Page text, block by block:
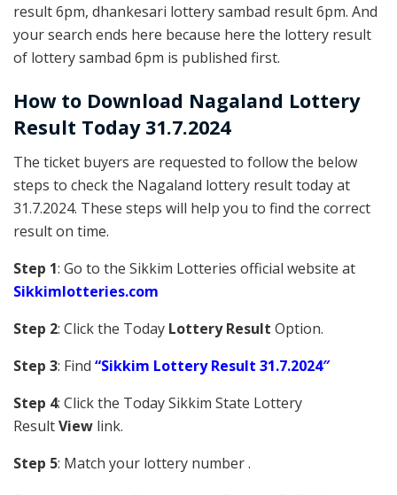
result 6pm, dhankesari lottery sambad result 6pm. And
your search ends here because here the lottery result
of lottery sambad 6pm is published first.
How to Download Nagaland Lottery
Result Today 31.7.2024
The ticket buyers are requested to follow the below
steps to check the Nagaland lottery result today at
31.7.2024. These steps will help you to find the correct
result on time.
Step 1: Go to the Sikkim Lotteries official website at
Sikkimlotteries.com
Step 2: Click the Today Lottery Result Option.
Step 3: Find “Sikkim Lottery Result 31.7.2024″
Step 4: Click the Today Sikkim State Lottery
ResultView link.
Step 5: Match your lottery number .